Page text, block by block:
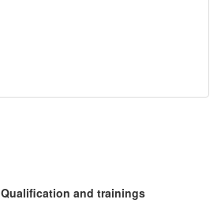
Qualification and trainings